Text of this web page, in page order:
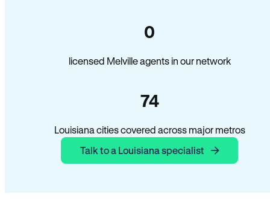
0
licensed Melville agents in our network
74
Louisiana cities covered across major metros
Talk to a Louisiana specialist